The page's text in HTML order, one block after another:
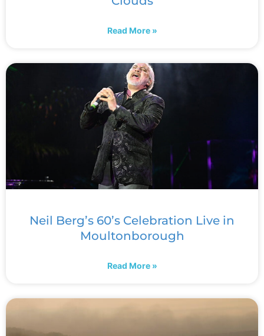
Read More »
Neil Berg’s 60’s Celebration Live in
Moultonborough
Read More »